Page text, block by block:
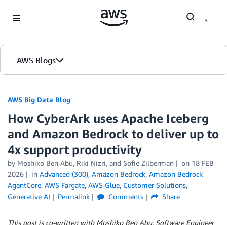
AWS Blogs
AWS Big Data Blog
How CyberArk uses Apache Iceberg
and Amazon Bedrock to deliver up to
4x support productivity
by Moshiko Ben Abu, Riki Nizri, and Sofie Zilberman on 18 FEB
2026
in Advanced (300), Amazon Bedrock, Amazon Bedrock
AgentCore, AWS Fargate, AWS Glue, Customer Solutions,
Generative AI
Permalink Comments Share
This post is co-written with Moshiko Ben Abu, Software Engineer